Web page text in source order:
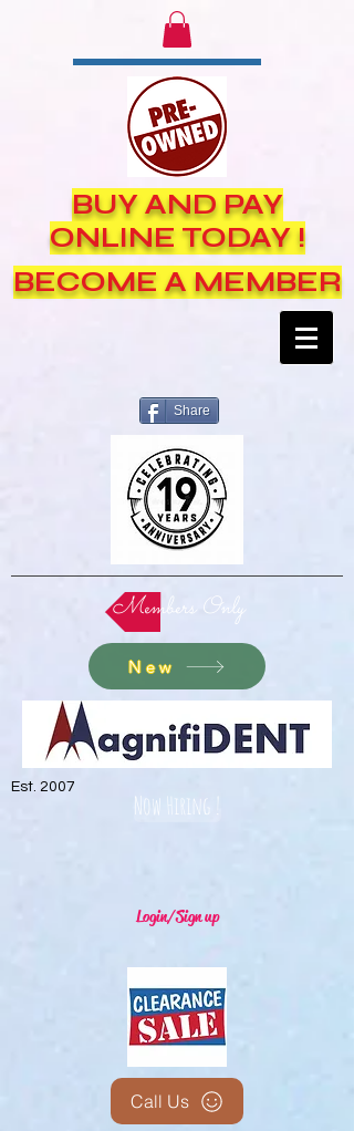
BUY AND PAY
ONLINE TODAY !
BECOME A MEMBER
Share
Members Only
New
Est. 2007
Now Hiring !
Login/Sign up
Call Us